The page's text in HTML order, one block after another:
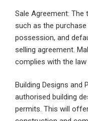
Sale Agreement:
such as the
possession, and
selling agreement.
complies with the law
Building Designs and
authorised building
permits. This will